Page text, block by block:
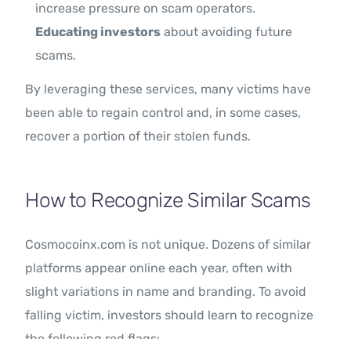
increase pressure on scam operators.
Educating investors about avoiding future
scams.
By leveraging these services, many victims have
been able to regain control and, in some cases,
recover a portion of their stolen funds.
How to Recognize Similar Scams
Cosmocoinx.com is not unique. Dozens of similar
platforms appear online each year, often with
slight variations in name and branding. To avoid
falling victim, investors should learn to recognize